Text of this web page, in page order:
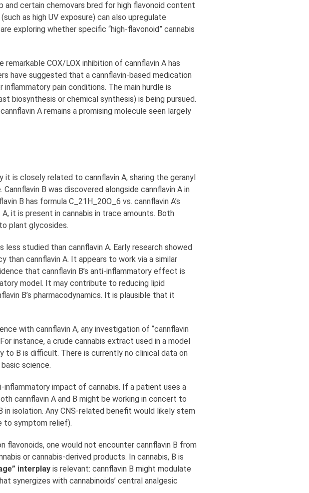
and certain chemovars bred for high flavonoid content
as high UV exposure) can also upregulate
exploring whether specific “high-flavonoid” cannabis
COX/LOX inhibition of cannflavin A has
have suggested that a cannflavin-based medication
pain conditions. The main hurdle is
biosynthesis or chemical synthesis) is being pursued.
A remains a promising molecule seen largely
it is closely related to cannflavin A, sharing the geranyl
B was discovered alongside cannflavin A in
B has formula C_21H_20O_6 vs. cannflavin A’s
it is present in cannabis in trace amounts. Both
plant glycosides.
studied than cannflavin A. Early research showed
than cannflavin A. It appears to work via a similar
that cannflavin B’s anti-inflammatory effect is
model. It may contribute to reducing lipid
B’s pharmacodynamics. It is plausible that it
with cannflavin A, any investigation of “cannflavin
instance, a crude cannabis extract used in a model
to B is difficult. There is currently no clinical data on
science.
inflammatory impact of cannabis. If a patient uses a
cannflavin A and B might be working in concert to
isolation. Any CNS-related benefit would likely stem
to symptom relief).
flavonoids, one would not encounter cannflavin B from
or cannabis-derived products. In cannabis, B is
interplay is relevant: cannflavin B might modulate
synergizes with cannabinoids’ central analgesic